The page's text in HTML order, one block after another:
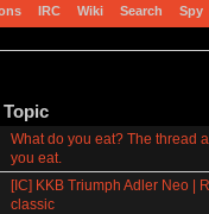
IRC Wiki Search Spy
Topic
What do you eat? The thread
you eat.
[IC] KKB Triumph Adler Neo |
classic